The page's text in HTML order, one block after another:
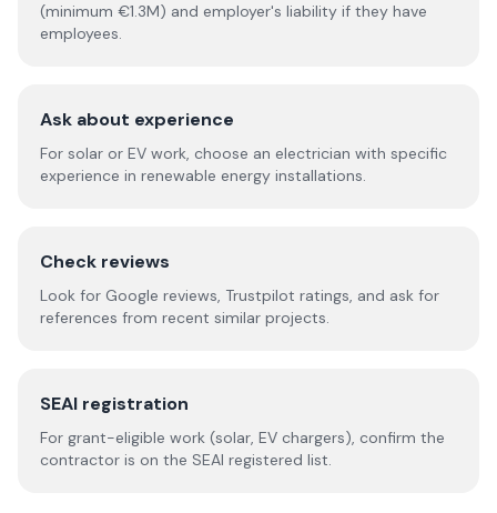
(minimum €1.3M) and employer's liability if they have
employees.
Ask about experience
For solar or EV work, choose an electrician with specific
experience in renewable energy installations.
Check reviews
Look for Google reviews, Trustpilot ratings, and ask for
references from recent similar projects.
SEAI registration
For grant-eligible work (solar, EV chargers), confirm the
contractor is on the SEAI registered list.